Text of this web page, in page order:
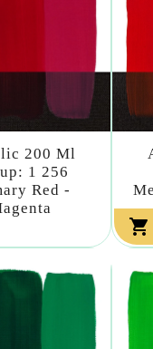
200 Ml
1 256
Red -
